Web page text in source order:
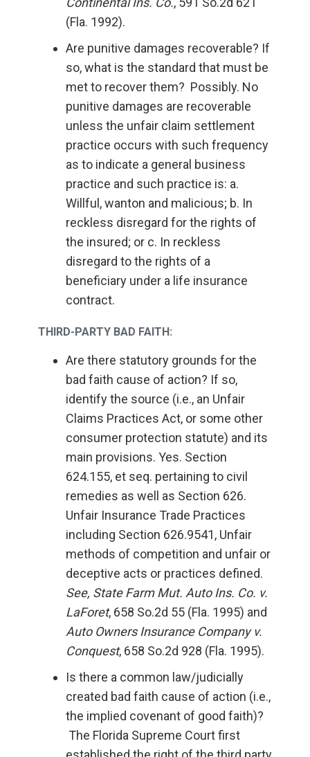
(Fla. 1992).
Are punitive damages recoverable? If
so, what is the standard that must be
met to recover them? Possibly. No
punitive damages are recoverable
unless the unfair claim settlement
practice occurs with such frequency
as to indicate a general business
practice and such practice is: a.
Willful, wanton and malicious; b. In
reckless disregard for the rights of
the insured; or c. In reckless
disregard to the rights of a
beneficiary under a life insurance
contract.
THIRD-PARTY BAD FAITH:
Are there statutory grounds for the
bad faith cause of action? If so,
identify the source (i.e., an Unfair
Claims Practices Act, or some other
consumer protection statute) and its
main provisions. Yes. Section
624.155, et seq. pertaining to civil
remedies as well as Section 626.
Unfair Insurance Trade Practices
including Section 626.9541, Unfair
methods of competition and unfair or
deceptive acts or practices defined.
See, State Farm Mut. Auto Ins. Co. v.
LaForet, 658 So.2d 55 (Fla. 1995) and
Auto Owners Insurance Company v.
Conquest, 658 So.2d 928 (Fla. 1995).
Is there a common law/judicially
created bad faith cause of action (i.e.,
the implied covenant of good faith)?
The Florida Supreme Court first